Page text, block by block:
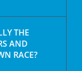
THE
AND
RACE?